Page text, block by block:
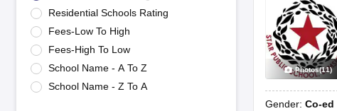
Maharashtra Board SSC Question Papers
JKBOSE 10th Question Papers
CBSE 10th SyllabusMaharashtra Board SSC Syllabus MBOSE SSLC
NCERT NotesNotes for Class 9 Notes for Class 11Notes
Tamil Nadu 12th Scholarships 2026-27
Azim Premji Scholarship 2026
NSO (National Science Olympiad)
IMO (International Mathematics Olympiad)
Engineering
Residential Schools Rating
Fees-Low To High
Fees-High To Low
School Name - A To Z
School Name - Z To A
Photos(11)
Gender: Co-ed